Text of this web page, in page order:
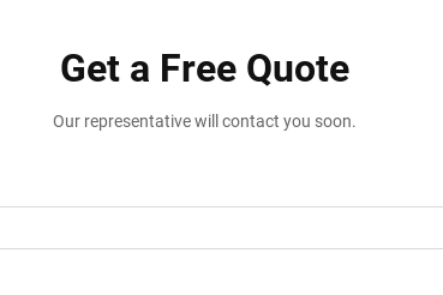
Get a Free Quote
Our representative will contact you soon.